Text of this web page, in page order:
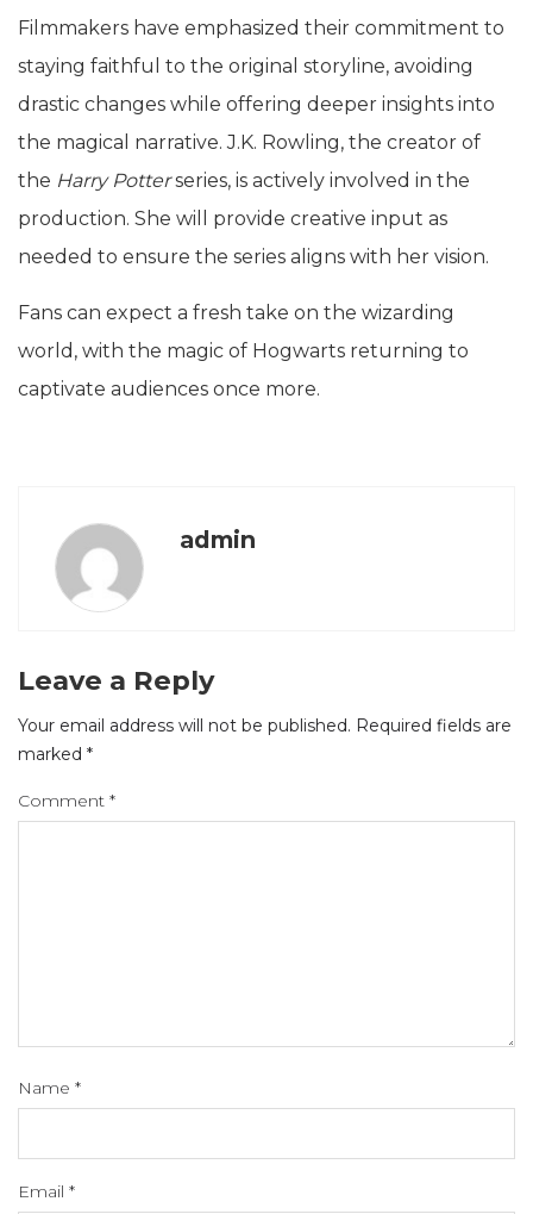
Filmmakers have emphasized their commitment to
staying faithful to the original storyline, avoiding
drastic changes while offering deeper insights into
the magical narrative. J.K. Rowling, the creator of
the Harry Potterseries, is actively involved in the
production. She will provide creative input as
needed to ensure the series aligns with her vision.
Fans can expect a fresh take on the wizarding
world, with the magic of Hogwarts returning to
captivate audiences once more.
admin
Leave a Reply
Your email address will not be published. Required fields are
marked *
Comment *
Name *
Email *